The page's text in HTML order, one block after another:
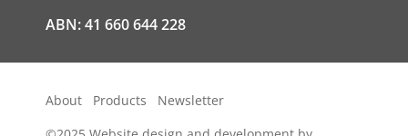
ABN: 41 660 644 228
About Products
Newsletter